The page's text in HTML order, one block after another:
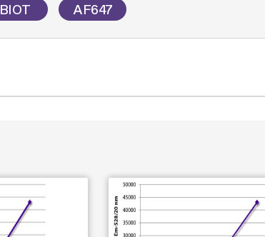
BIOT AF647